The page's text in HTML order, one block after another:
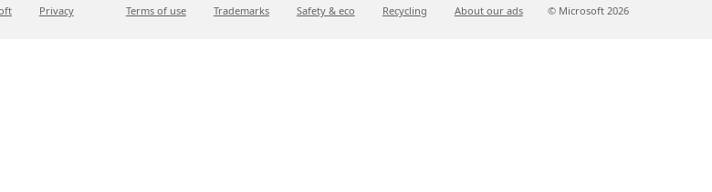
Privacy Terms of use Trademarks Safety & eco Recycling About our ads © Microsoft 2026